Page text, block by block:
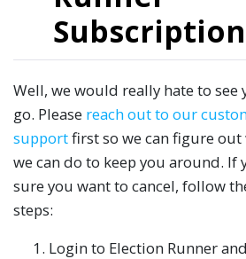
Subscription
Well, we would really hate to see
go. Please reach out to our
supportfirst so we can figure out
we can do to keep you around. If
sure you want to cancel, follow
steps:
Login to Election Runner